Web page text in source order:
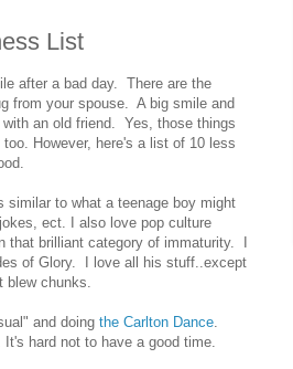
List
after a bad day. There are the
from your spouse. A big smile and
an old friend. Yes, those things
However, here's a list of 10 less
similar to what a teenage boy might
ect. I also love pop culture
that brilliant category of immaturity. I
of Glory. I love all his stuff..except
blew chunks.
and doing the Carlton Dance.
hard not to have a good time.